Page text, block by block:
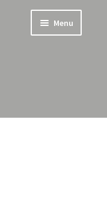
Menu